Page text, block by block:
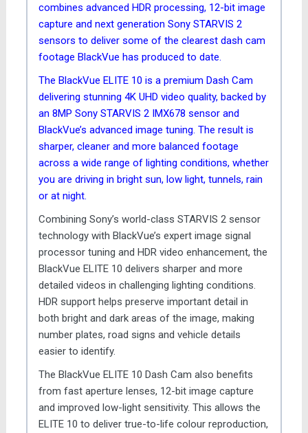
combines advanced HDR processing, 12-bit image
capture and next generation Sony STARVIS 2
sensors to deliver some of the clearest dash cam
footage BlackVue has produced to date.
The BlackVue ELITE 10 is a premium Dash Cam
delivering stunning 4K UHD video quality, backed by
an 8MP Sony STARVIS 2 IMX678 sensor and
BlackVue’s advanced image tuning. The result is
sharper, cleaner and more balanced footage
across a wide range of lighting conditions, whether
you are driving in bright sun, low light, tunnels, rain
or at night.
Combining Sony’s world-class STARVIS 2 sensor
technology with BlackVue’s expert image signal
processor tuning and HDR video enhancement, the
BlackVue ELITE 10 delivers sharper and more
detailed videos in challenging lighting conditions.
HDR support helps preserve important detail in
both bright and dark areas of the image, making
number plates, road signs and vehicle details
easier to identify.
The BlackVue ELITE 10 Dash Cam also benefits
from fast aperture lenses, 12-bit image capture
and improved low-light sensitivity. This allows the
ELITE 10 to deliver true-to-life colour reproduction,